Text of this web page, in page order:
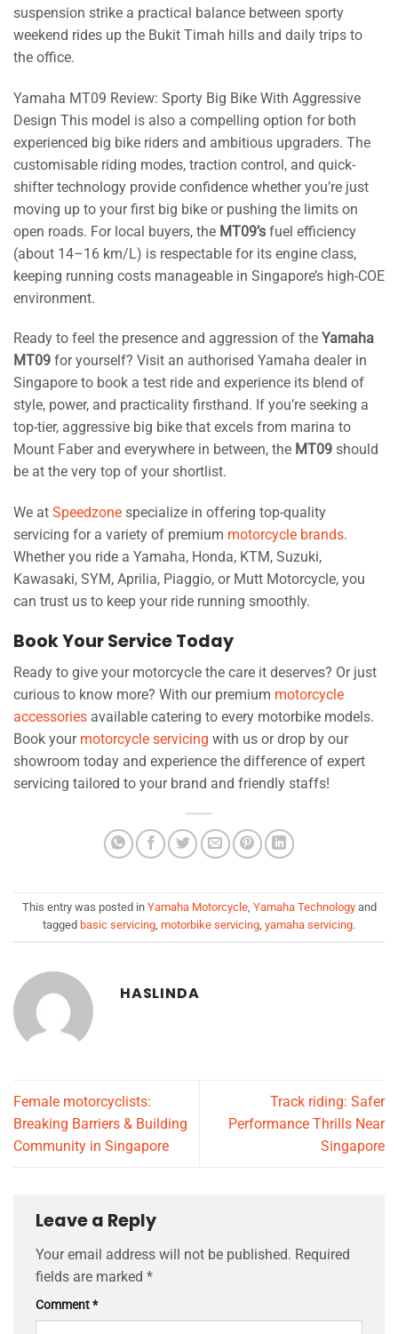
suspension strike a practical balance between sporty
weekend rides up the Bukit Timah hills and daily trips to
the office.
Yamaha MT09 Review: Sporty Big Bike With Aggressive
Design This model is also a compelling option for both
experienced big bike riders and ambitious upgraders. The
customisable riding modes, traction control, and quick-
shifter technology provide confidence whether you’re just
moving up to your first big bike or pushing the limits on
open roads. For local buyers, the MT09’s fuel efficiency
(about 14–16 km/L) is respectable for its engine class,
keeping running costs manageable in Singapore’s high-COE
environment.
Ready to feel the presence and aggression of the Yamaha
MT09 for yourself? Visit an authorised Yamaha dealer in
Singapore to book a test ride and experience its blend of
style, power, and practicality firsthand. If you’re seeking a
top-tier, aggressive big bike that excels from marina to
Mount Faber and everywhere in between, the MT09 should
be at the very top of your shortlist.
We at Speedzone specialize in offering top-quality
servicing for a variety of premium motorcycle brands.
Whether you ride a Yamaha, Honda, KTM, Suzuki,
Kawasaki, SYM, Aprilia, Piaggio, or Mutt Motorcycle, you
can trust us to keep your ride running smoothly.
Book Your Service Today
Ready to give your motorcycle the care it deserves? Or just
curious to know more? With our premium motorcycle
accessories available catering to every motorbike models.
Book your motorcycle servicing with us or drop by our
showroom today and experience the difference of expert
servicing tailored to your brand and friendly staffs!
This entry was posted in Yamaha Motorcycle, Yamaha Technologyand
tagged basic servicing, motorbike servicing, yamaha servicing.
HASLINDA
Female motorcyclists:
Breaking Barriers & Building
Community in Singapore
Track riding: Safer
Performance Thrills Near
Singapore
Leave a Reply
Your email address will not be published. Required
fields are marked *
Comment*